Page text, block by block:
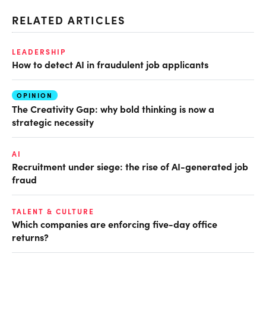
RELATED ARTICLES
LEADERSHIP
How to detect AI in fraudulent job applicants
OPINION
The Creativity Gap: why bold thinking is now a
strategic necessity
AI
Recruitment under siege: the rise of AI-generated job
fraud
TALENT & CULTURE
Which companies are enforcing five-day office
returns?